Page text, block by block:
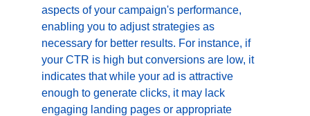
aspects of your campaign's performance,
enabling you to adjust strategies as
necessary for better results. For instance, if
your CTR is high but conversions are low, it
indicates that while your ad is attractive
enough to generate clicks, it may lack
engaging landing pages or appropriate